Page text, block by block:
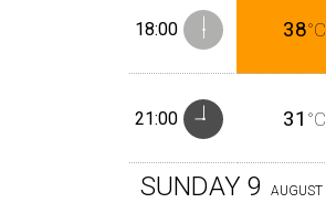
18:00 38°C
21:00 31 °C
SUNDAY 9 AUGUST